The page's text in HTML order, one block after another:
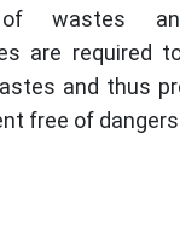
wastes
are required
and thus
free of